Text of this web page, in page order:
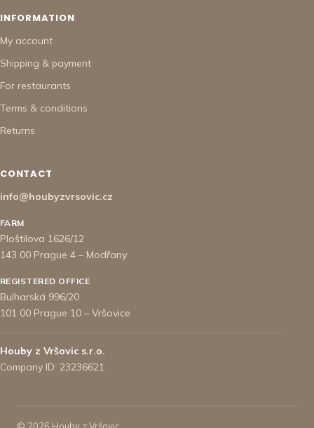
INFORMATION
My account
Shipping & payment
For restaurants
Terms & conditions
Returns
CONTACT
info@houbyzvrsovic.cz
FARM
Ploštilova 1626/12
143 00 Prague 4 – Modřany
REGISTERED OFFICE
Bulharská 996/20
101 00 Prague 10 – Vršovice
Houby z Vršovic s.r.o.
Company ID: 23236621